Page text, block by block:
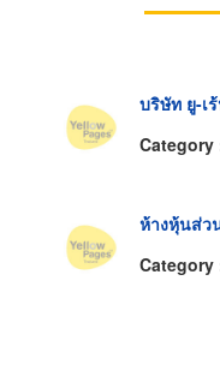
บริษัท ยู-เ
Category
ห้างหุ้นส่ว
Category